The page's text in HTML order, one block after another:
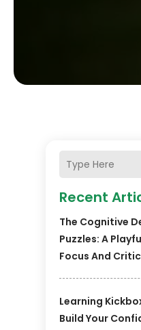
Recent
The Cognitive
Puzzles: A
Focus And
Learning
Build Your